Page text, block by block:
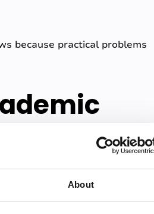
About
because practical problems
feeling that your record of what